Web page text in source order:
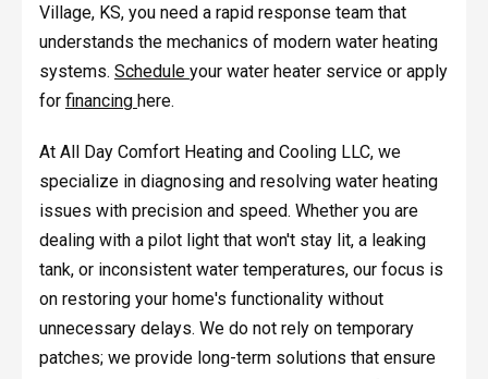
Village, KS, you need a rapid response team that
understands the mechanics of modern water heating
systems. Schedule your water heater service or apply
for financing here.
At All Day Comfort Heating and Cooling LLC, we
specialize in diagnosing and resolving water heating
issues with precision and speed. Whether you are
dealing with a pilot light that won't stay lit, a leaking
tank, or inconsistent water temperatures, our focus is
on restoring your home's functionality without
unnecessary delays. We do not rely on temporary
patches; we provide long-term solutions that ensure